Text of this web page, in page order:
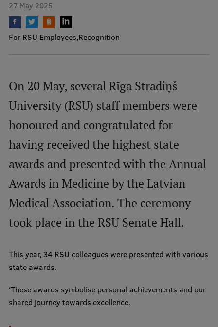
How to find us
Jobs
izvēlne
Undergraduate Programmes
Postgraduate Study Programmes
Doctoral Studies
Graduate Medical Training
Admissions
Your Start in Riga
Why choose RSU?
International Student Ambassadors
About Us
27 May 2025
For RSU Employees Recognition
On 20 May, several Rīga Stradiņš
University (RSU) staff members were
honoured and congratulated for
having received the highest state
awards and presented with the Annual
Awards in Medicine by the Latvian
Medical Association. The ceremony
took place in the RSU Senate Hall.
This year, 34 RSU colleagues were presented with various
state awards.
‘These awards symbolise personal achievements and our
shared journey towards excellence.